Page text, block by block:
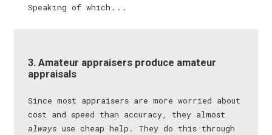
Speaking of which . . .
3. Amateur appraisers produce amateur
appraisals
Since most appraisers are more worried about
cost and speed than accuracy, they almost
always use cheap help. They do this through